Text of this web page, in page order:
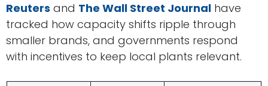
Reuters and The Wall Street Journal have
tracked how capacity shifts ripple through
smaller brands, and governments respond
with incentives to keep local plants relevant.